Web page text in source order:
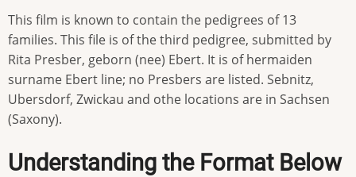
This film is known to contain the pedigrees of 13
families. This file is of the third pedigree, submitted by
Rita Presber, geborn (nee) Ebert. It is of hermaiden
surname Ebert line; no Presbers are listed. Sebnitz,
Ubersdorf, Zwickau and othe locations are in Sachsen
(Saxony).
Understanding the Format Below